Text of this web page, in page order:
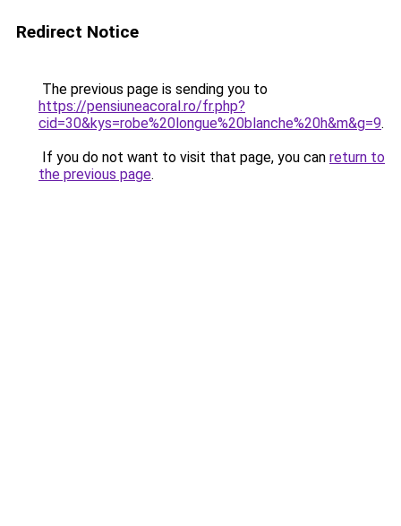
Redirect Notice
The previous page is sending you to
https://pensiuneacoral.ro/fr.php?
cid=30&kys=robe%20longue%20blanche%20h&m&g=9.
If you do not want to visit that page, you can return to
the previous page.